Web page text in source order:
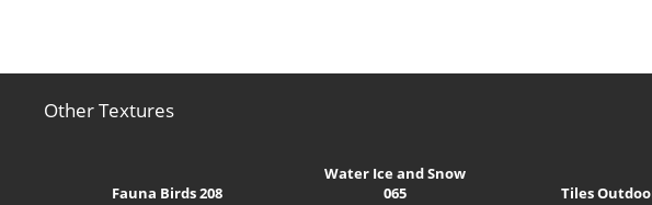
Other Textures
Fauna Birds 208
Water Ice and Snow
065
Tiles